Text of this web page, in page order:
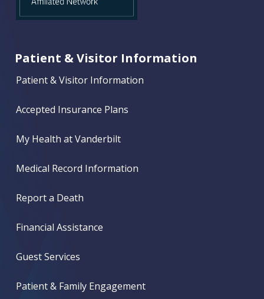
Patient & Visitor Information
Patient & Visitor Information
Accepted Insurance Plans
My Health at Vanderbilt
Medical Record Information
Report a Death
Financial Assistance
Guest Services
Patient & Family Engagement